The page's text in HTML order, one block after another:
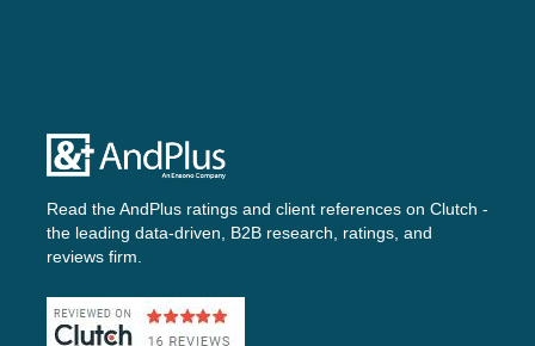
Read the AndPlus ratings and client references on Clutch -
the leading data-driven, B2B research, ratings, and
reviews firm.